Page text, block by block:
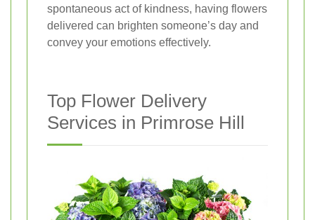
spontaneous act of kindness, having flowers
delivered can brighten someone’s day and
convey your emotions effectively.
Top Flower Delivery
Services in Primrose Hill